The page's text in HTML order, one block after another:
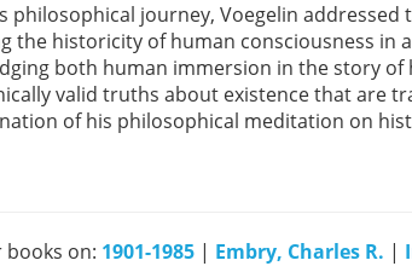
philosophical journey, Voegelin
the historicity of human consciousness in
both human immersion in the story
valid truths about existence that are
of his philosophical meditation on
books on: 1901-1985 | Embry, Charles R. |